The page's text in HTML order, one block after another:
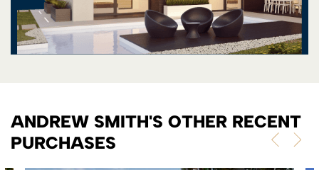
ANDREW SMITH'S OTHER RECENT
PURCHASES